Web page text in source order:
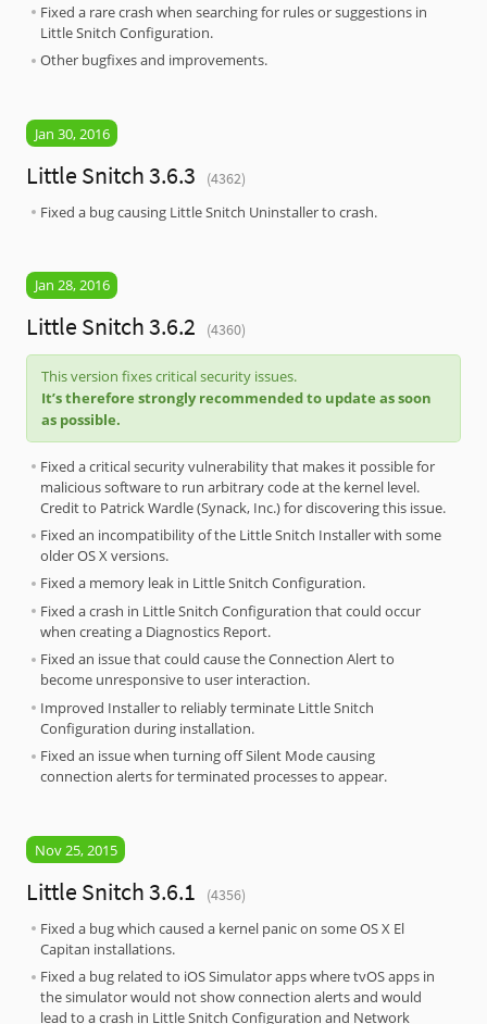
Fixed a rare crash when searching for rules or suggestions in
Little Snitch Configuration.
Other bugfixes and improvements.
Jan 30, 2016
Little Snitch 3.6.3
(4362)
Fixed a bug causing Little Snitch Uninstaller to crash.
Jan 28, 2016
Little Snitch 3.6.2 (4360)
This version fixes critical security issues.
It’s therefore strongly recommended to update as soon
as possible.
Fixed a critical security vulnerability that makes it possible for
malicious software to run arbitrary code at the kernel level.
Credit to Patrick Wardle (Synack, Inc.) for discovering this issue.
Fixed an incompatibility of the Little Snitch Installer with some
older OS X versions.
Fixed a memory leak in Little Snitch Configuration.
Fixed a crash in Little Snitch Configuration that could occur
when creating a Diagnostics Report.
Fixed an issue that could cause the Connection Alert to
become unresponsive to user interaction.
Improved Installer to reliably terminate Little Snitch
Configuration during installation.
Fixed an issue when turning off Silent Mode causing
connection alerts for terminated processes to appear.
Nov 25, 2015
Little Snitch 3.6.1
(4356)
Fixed a bug which caused a kernel panic on some OS X El
Capitan installations.
Fixed a bug related to iOS Simulator apps where tvOS apps in
the simulator would not show connection alerts and would
lead to a crash in Little Snitch Configuration and Network